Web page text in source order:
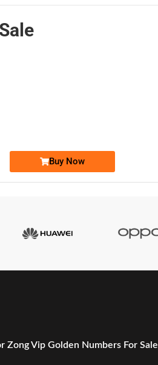
Buy Now
Zong Vip Golden Numbers For Sale